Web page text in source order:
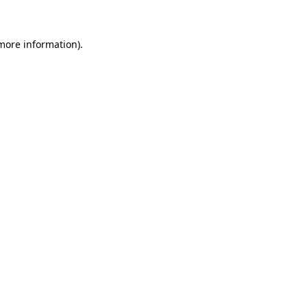
information).